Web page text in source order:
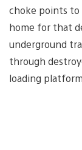
choke points to
home for that
underground
through
loading